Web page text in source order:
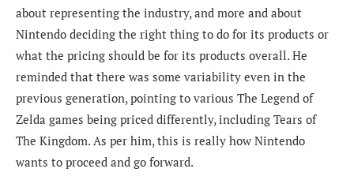
about representing the industry, and more and about
Nintendo deciding the right thing to do for its products or
what the pricing should be for its products overall. He
reminded that there was some variability even in the
previous generation, pointing to various The Legend of
Zelda games being priced differently, including Tears of
The Kingdom. As per him, this is really how Nintendo
wants to proceed and go forward.